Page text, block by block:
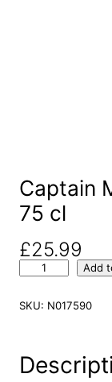
Captain
75 cl
£25.99
p
n
Add
SKU: N017590